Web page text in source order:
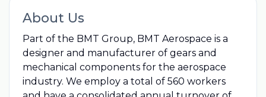
About Us
Part of the BMT Group, BMT Aerospace is a
designer and manufacturer of gears and
mechanical components for the aerospace
industry. We employ a total of 560 workers